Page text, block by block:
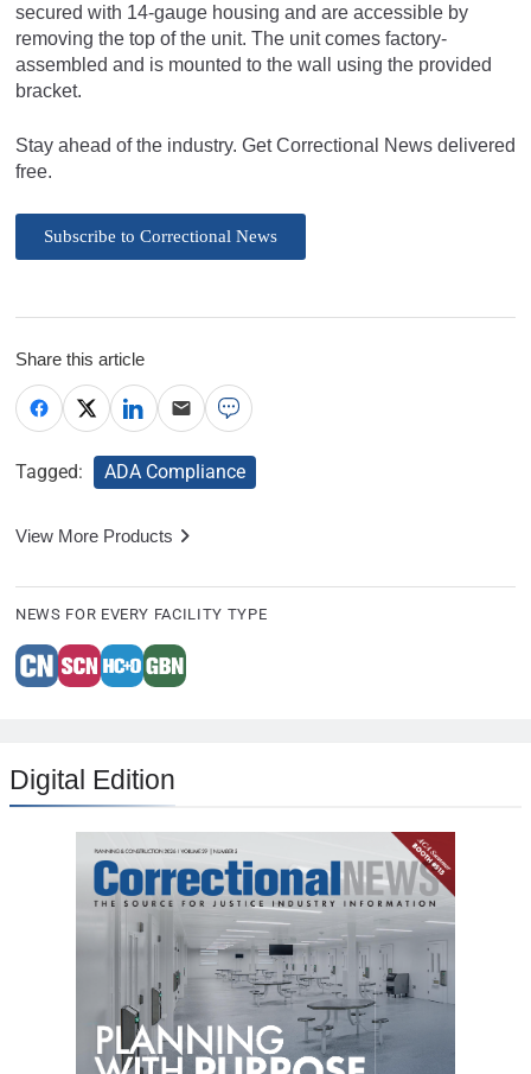
secured with 14-gauge housing and are accessible by
removing the top of the unit. The unit comes factory-
assembled and is mounted to the wall using the provided
bracket.
Stay ahead of the industry. Get Correctional News delivered
free.
Subscribe to Correctional News
Share this article
Tagged: ADA Compliance
View More Products
NEWS FOR EVERY FACILITY TYPE
Digital Edition